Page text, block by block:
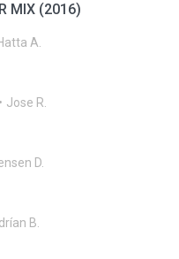
MIX (2016)
A.
Jose R.
D.
B.